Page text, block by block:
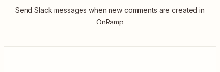
Send Slack messages when new comments are created in
OnRamp